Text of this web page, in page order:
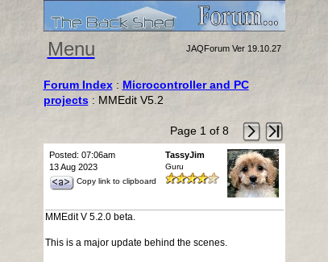
Menu JAQForum Ver 19.10.27
Forum Index: Microcontroller and PC
projects: MMEdit V5.2
Page 1 of 8
Posted: 07:06am
13 Aug 2023
Copy link to clipboard
TassyJim
Guru
MMEdit V 5.2.0 beta.
This is a major update behind the scenes.